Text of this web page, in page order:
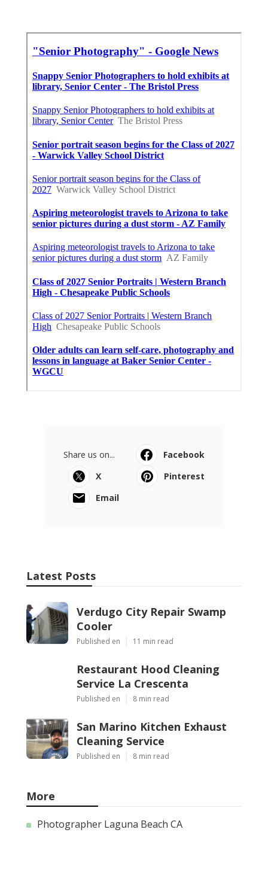
Share us on...
Facebook
X
Pinterest
Email
Latest Posts
Verdugo City Repair Swamp
Cooler
Published en 11 min read
Restaurant Hood Cleaning
Service La Crescenta
Published en 8 min read
San Marino Kitchen Exhaust
Cleaning Service
Published en 8 min read
More
Photographer Laguna Beach CA